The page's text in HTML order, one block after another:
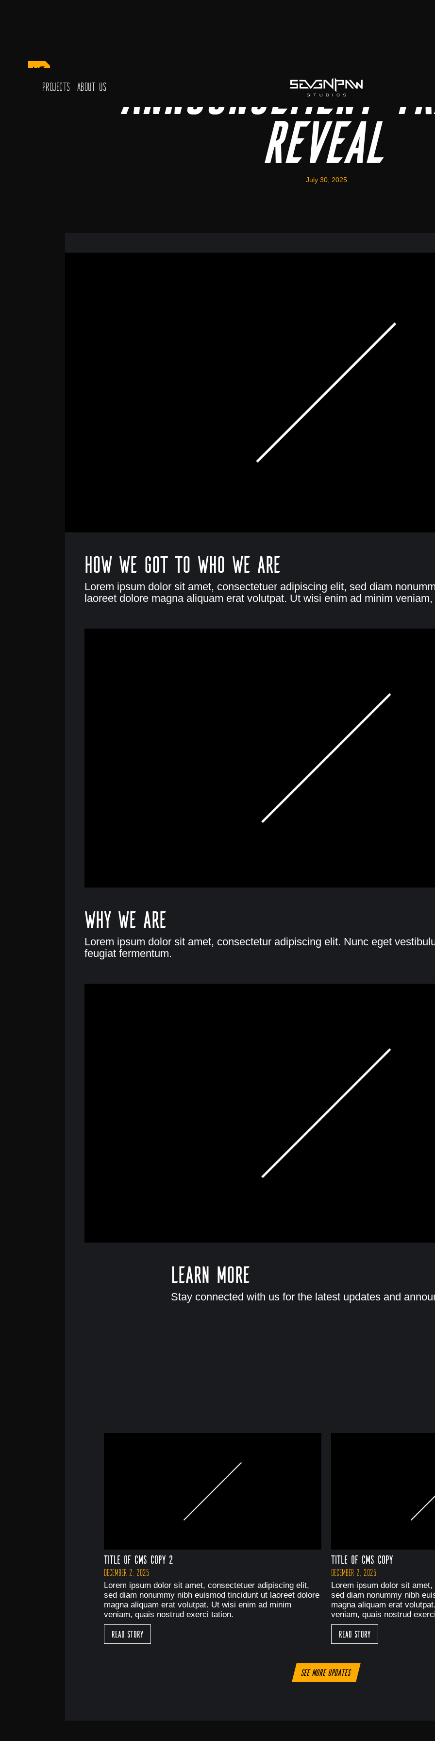
Projects About Us
Announcement
Reveal
July 30, 2025
How we got to who we are
Lorem ipsum dolor sit amet, consectetuer adipiscing elit, sed diam
laoreet dolore magna aliquam erat volutpat. Ut wisi enim ad minim
Why we are
Lorem ipsum dolor sit amet, consectetur adipiscing elit. Nunc eget
feugiat fermentum.
Learn More
Stay connected with us for the latest updates and
Title of CMS Copy 2
December 2, 2025
Lorem ipsum dolor sit amet, consectetuer adipiscing elit,
sed diam nonummy nibh euismod tincidunt ut laoreet dolore
magna aliquam erat volutpat. Ut wisi enim ad minim
veniam, quais nostrud exerci tation.
Read Story
Title of CMS Copy
December 2, 2025
Lorem ipsum dolor sit
sed diam nonummy nibh
magna aliquam erat
veniam, quais nostrud
Read Story
See more updates